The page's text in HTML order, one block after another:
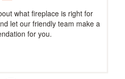
what fireplace is right for
let our friendly team make a
for you.